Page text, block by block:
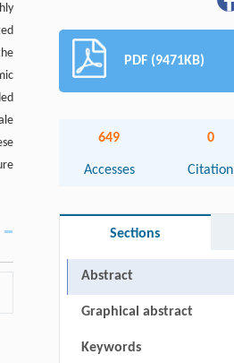
PDF (9471KB)
649
Accesses
0
Citation
Sections
Abstract
Graphical abstract
Keywords